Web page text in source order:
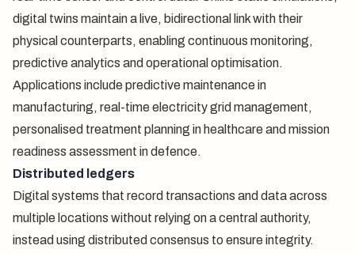
digital twins maintain a live, bidirectional link with their
physical counterparts, enabling continuous monitoring,
predictive analytics and operational optimisation.
Applications include predictive maintenance in
manufacturing, real-time electricity grid management,
personalised treatment planning in healthcare and mission
readiness assessment in defence.
Distributed ledgers
Digital systems that record transactions and data across
multiple locations without relying on a central authority,
instead using distributed consensus to ensure integrity.